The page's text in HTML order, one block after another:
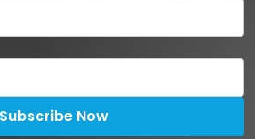
Subscribe Now